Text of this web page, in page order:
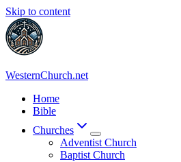
Skip to content
WesternChurch.net
Home
Bible
Churches
Adventist Church
Baptist Church